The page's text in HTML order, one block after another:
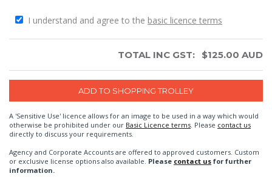
I understand and agree to the basic licence terms
TOTAL INC GST: $125.00 AUD
A 'Sensitive Use' licence allows for an image to be used in a way which would
otherwise be prohibited under our Basic Licence terms . Please contact us
directly to discuss your requirements.
Agency and Corporate Accounts are offered to approved customers. Custom
or exclusive license options also available. Please contact us for further
information.